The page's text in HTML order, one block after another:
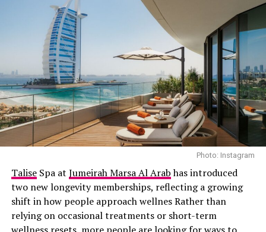
Photo Credit: Getty images
This place has tented villas in a cool ancient landscape.
You can relax in style. Also go on cultural trips. Our
Habitas AlUla is a place to experience luxury.
5. Rixos Bab Al Bahr, Ras Al
Khaimah
This all-inclusive resort is on an island. Has lots of
Photo: Instagram
TaliseSpa at Jumeirah Marsa Al Arabhas introduced
two new longevity memberships, reflecting a growing
shift in how people approach wellnes Rather than
relying on occasional treatments or short-term